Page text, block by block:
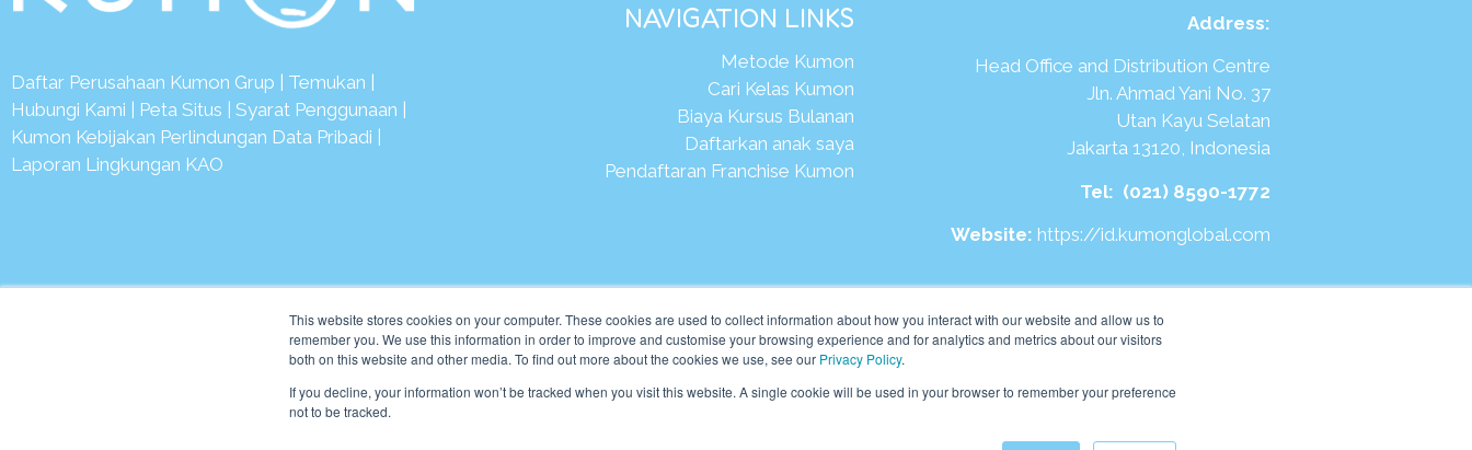
This website stores cookies on your computer. These cookies are used to collect information about how you interact with our website and allow us to
remember you. We use this information in order to improve and customise your browsing experience and for analytics and metrics about our visitors
both on this website and other media. To find out more about the cookies we use, see our Privacy Policy.
If you decline, your information won’t be tracked when you visit this website. A single cookie will be used in your browser to remember your preference
not to be tracked.
Daftar Perusahaan Kumon Grup Temukan
Hubungi Kami
Peta Situs Syarat Penggunaan
Kumon Kebijakan Perlindungan Data Pribadi
Laporan Lingkungan KAO
NAVIGATION LINKS
Metode Kumon
Cari Kelas Kumon
Biaya Kursus Bulanan
Daftarkan anak saya
Pendaftaran Franchise Kumon
Address:
Head Office and Distribution Centre
Jln. Ahmad Yani No. 37
Utan Kayu Selatan
Jakarta 13120, Indonesia
Tel: (021) 8590-1772
Website: https://id.kumonglobal.com